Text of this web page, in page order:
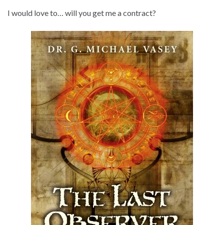
I would love to… will you get me a contract?